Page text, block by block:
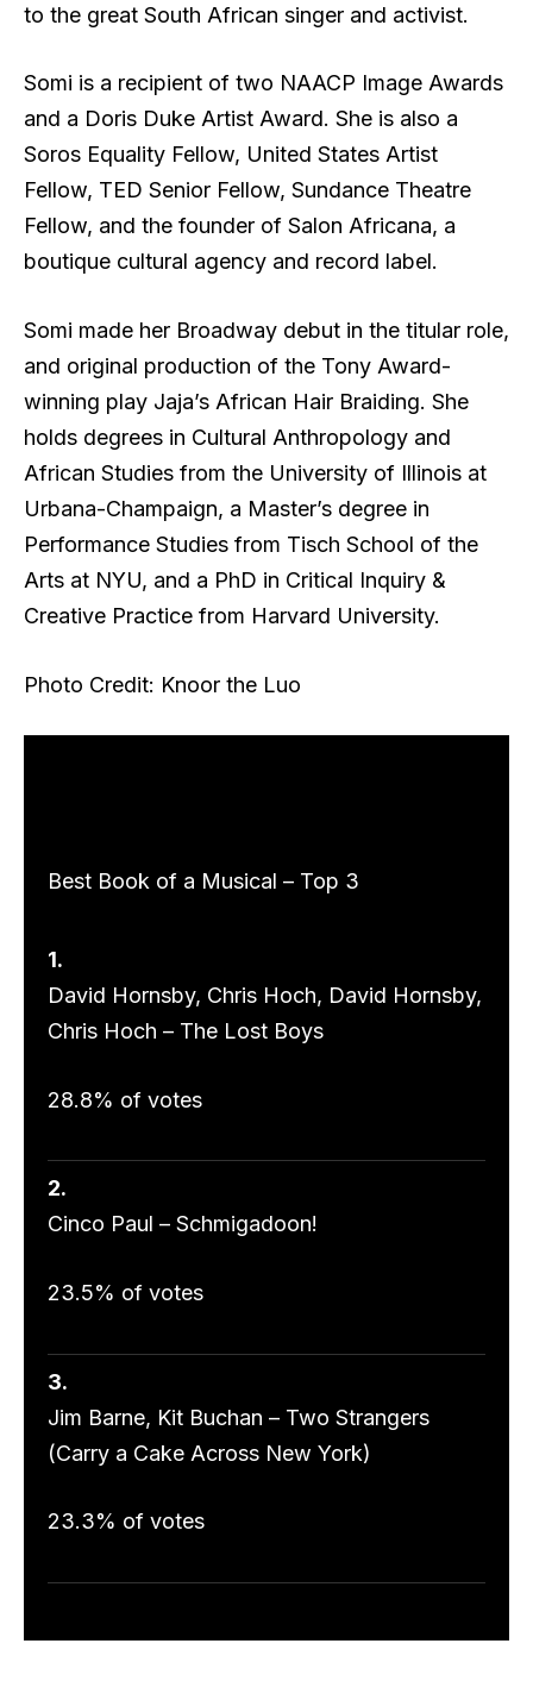
to the great South African singer and activist.
Somi is a recipient of two NAACP Image Awards
and a Doris Duke Artist Award. She is also a
Soros Equality Fellow, United States Artist
Fellow, TED Senior Fellow, Sundance Theatre
Fellow, and the founder of Salon Africana, a
boutique cultural agency and record label.
Somi made her Broadway debut in the titular role,
and original production of the Tony Award-
winning play Jaja’s African Hair Braiding. She
holds degrees in Cultural Anthropology and
African Studies from the University of Illinois at
Urbana-Champaign, a Master’s degree in
Performance Studies from Tisch School of the
Arts at NYU, and a PhD in Critical Inquiry &
Creative Practice from Harvard University.
Photo Credit: Knoor the Luo
Best Book of a Musical – Top 3
1.
David Hornsby, Chris Hoch, David Hornsby,
Chris Hoch – The Lost Boys
28.8% of votes
2.
Cinco Paul – Schmigadoon!
23.5% of votes
3.
Jim Barne, Kit Buchan – Two Strangers
(Carry a Cake Across New York)
23.3% of votes